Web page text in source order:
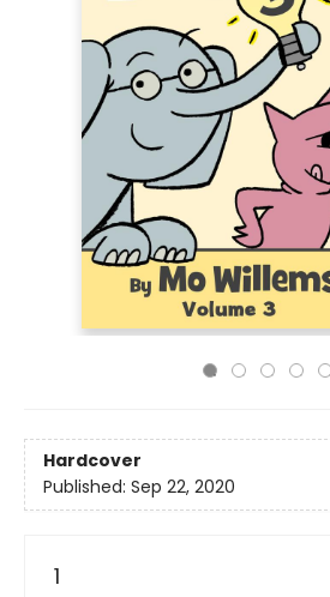
Hardcover
Published: Sep 22, 2020
1